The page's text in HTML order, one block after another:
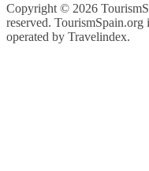
Copyright © 2026
reserved.
operated by Travelindex.